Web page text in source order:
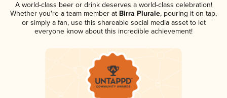
A world-class beer or drink deserves a world-class celebration!
Whether you're a team member at Birra Plurale, pouring it on tap,
or simply a fan, use this shareable social media asset to let
everyone know about this incredible achievement!